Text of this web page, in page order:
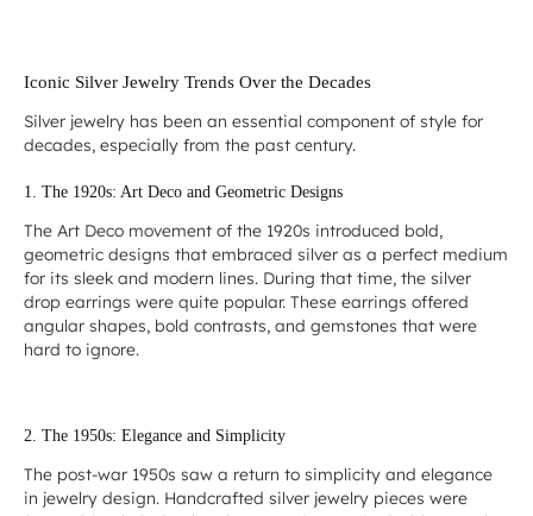
Iconic Silver Jewelry Trends Over the Decades
Silver jewelry has been an essential component of style for
decades, especially from the past century.
1. The 1920s: Art Deco and Geometric Designs
The Art Deco movement of the 1920s introduced bold,
geometric designs that embraced silver as a perfect medium
for its sleek and modern lines. During that time, the silver
drop earrings were quite popular. These earrings offered
angular shapes, bold contrasts, and gemstones that were
hard to ignore.
2. The 1950s: Elegance and Simplicity
The post-war 1950s saw a return to simplicity and elegance
in jewelry design. Handcrafted silver jewelry pieces were